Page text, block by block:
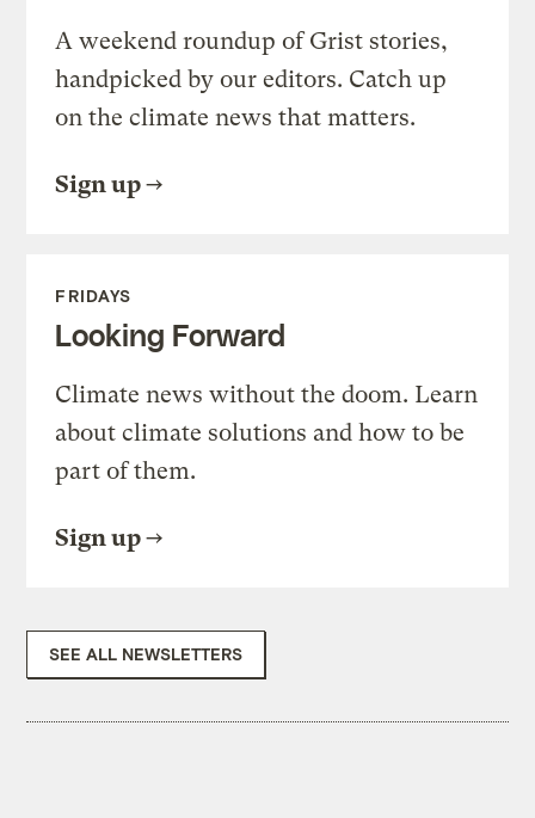
A weekend roundup of Grist stories,
handpicked by our editors. Catch up
on the climate news that matters.
Sign up
FRIDAYS
Looking Forward
Climate news without the doom. Learn
about climate solutions and how to be
part of them.
Sign up
SEE ALL NEWSLETTERS